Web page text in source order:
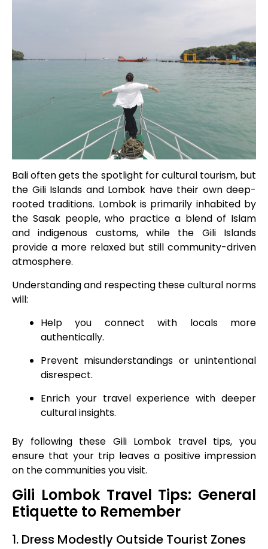
Bali often gets the spotlight for cultural tourism, but
the Gili Islands and Lombok have their own deep-
rooted traditions. Lombok is primarily inhabited by
the Sasak people, who practice a blend of Islam
and indigenous customs, while the Gili Islands
provide a more relaxed but still community-driven
atmosphere.
Understanding and respecting these cultural norms
will:
Help you connect with locals more
authentically.
Prevent misunderstandings or unintentional
disrespect.
Enrich your travel experience with deeper
cultural insights.
By following these Gili Lombok travel tips, you
ensure that your trip leaves a positive impression
on the communities you visit.
Gili Lombok Travel Tips: General
Etiquette to Remember
1. Dress Modestly Outside Tourist Zones